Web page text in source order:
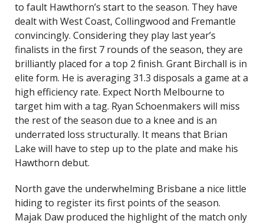
to fault Hawthorn’s start to the season. They have
dealt with West Coast, Collingwood and Fremantle
convincingly. Considering they play last year’s
finalists in the first 7 rounds of the season, they are
brilliantly placed for a top 2 finish. Grant Birchall is in
elite form. He is averaging 31.3 disposals a game at a
high efficiency rate. Expect North Melbourne to
target him with a tag. Ryan Schoenmakers will miss
the rest of the season due to a knee and is an
underrated loss structurally. It means that Brian
Lake will have to step up to the plate and make his
Hawthorn debut.
North gave the underwhelming Brisbane a nice little
hiding to register its first points of the season.
Majak Daw produced the highlight of the match only